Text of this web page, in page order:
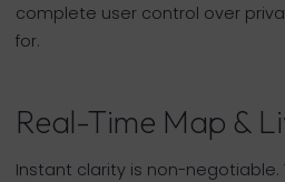
complete user control over
for.
Real-Time Map &
Instant clarity is non-negotiable.